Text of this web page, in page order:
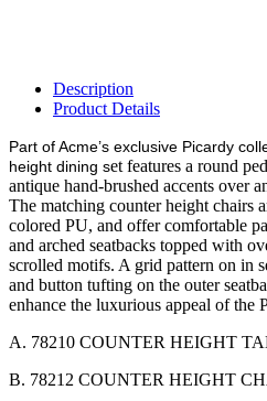
Description
Product Details
Part of Acme’s exclusive Picardy
height dining set features a round
antique hand-brushed accents over
The matching counter height chairs
colored PU, and offer comfortable
and arched seatbacks topped with
scrolled motifs. A grid pattern on in
and button tufting on the outer
enhance the luxurious appeal of the
A. 78210 COUNTER HEIGHT
B. 78212 COUNTER HEIGHT